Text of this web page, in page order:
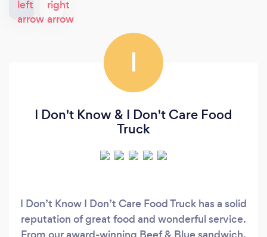
I
I Don't Know & I Don't Care Food
Truck
I Don’t Know I Don’t Care Food Truck has a solid
reputation of great food and wonderful service.